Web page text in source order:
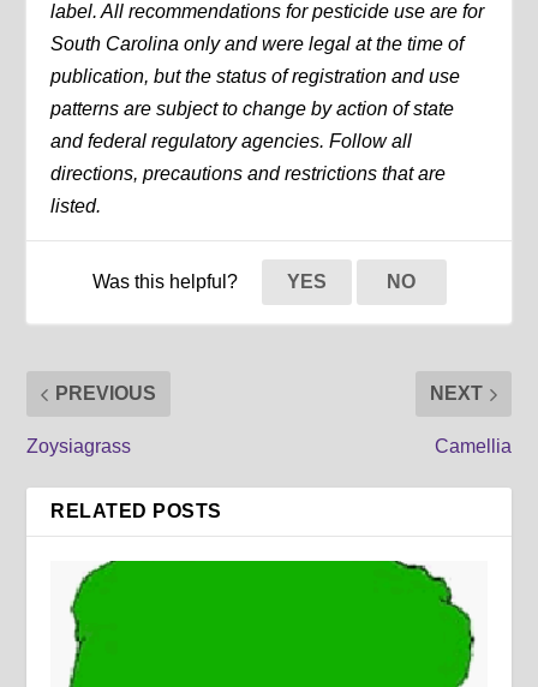
label. All recommendations for pesticide use are for
South Carolina only and were legal at the time of
publication, but the status of registration and use
patterns are subject to change by action of state
and federal regulatory agencies. Follow all
directions, precautions and restrictions that are
listed.
Was this helpful? YES NO
PREVIOUS
Zoysiagrass
NEXT
Camellia
RELATED POSTS